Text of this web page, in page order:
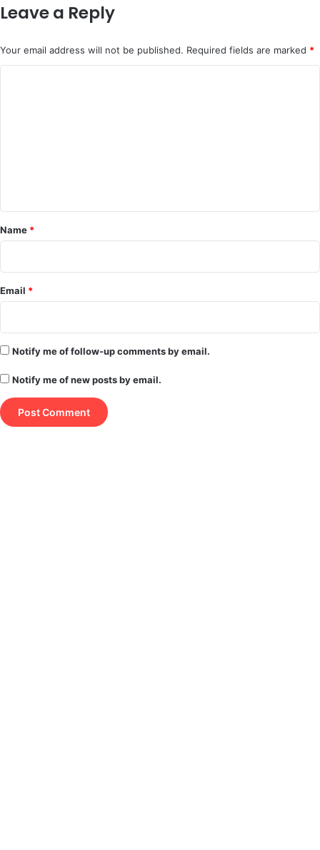
Leave a Reply
Your email address will not be published. Required fields are marked *
*
Name *
Email *
Notify me of follow-up comments by email.
Notify me of new posts by email.